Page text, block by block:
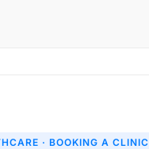
· BOOKING A CLINIC